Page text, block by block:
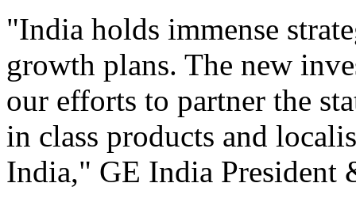
"India holds immense
growth plans. The new
our efforts to partner the
in class products and
India," GE India President